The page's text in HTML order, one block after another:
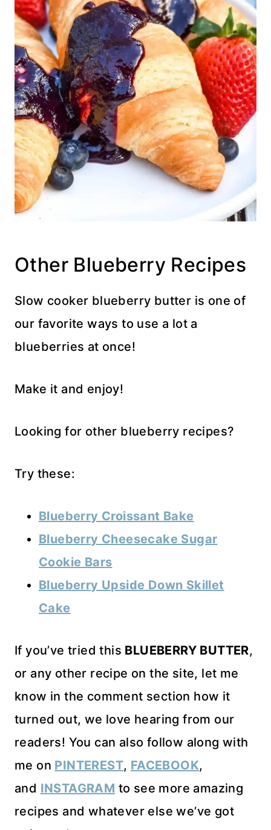
Other Blueberry Recipes
Slow cooker blueberry butter is one of
our favorite ways to use a lot a
blueberries at once!
Make it and enjoy!
Looking for other blueberry recipes?
Try these:
Blueberry Croissant Bake
Blueberry Cheesecake Sugar
Cookie Bars
Blueberry Upside Down Skillet
Cake
If you’ve tried this BLUEBERRY BUTTER,
or any other recipe on the site, let me
know in the comment section how it
turned out, we love hearing from our
readers! You can also follow along with
me on PINTEREST, FACEBOOK,
and INSTAGRAM to see more amazing
recipes and whatever else we’ve got